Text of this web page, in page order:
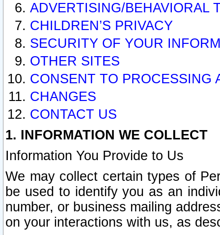
ADVERTISING/BEHAVIORAL
CHILDREN’S PRIVACY
SECURITY OF YOUR
OTHER SITES
CONSENT TO PROCESSING
CHANGES
CONTACT US
1. INFORMATION WE COLLECT
Information You Provide to Us
We may collect certain types of
be used to identify you as an
number, or business mailing
on your interactions with us, as